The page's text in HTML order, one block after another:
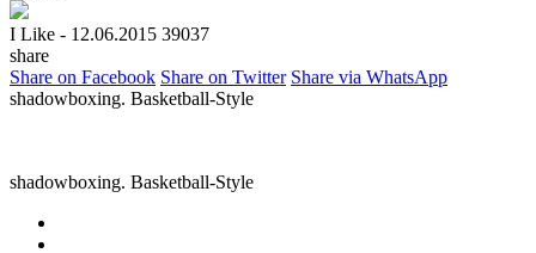
I Like - 12.06.2015 39037
share
Share on Facebook Share on Twitter Share via WhatsApp
shadowboxing. Basketball-Style
shadowboxing. Basketball-Style